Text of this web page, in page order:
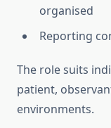
organised
Reporting
The role suits
patient,
environments.